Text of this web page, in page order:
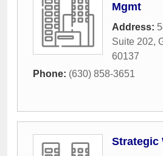
Mgmt
Address:
Suite 202,
60137
Phone: (630) 858-3651
Strategic